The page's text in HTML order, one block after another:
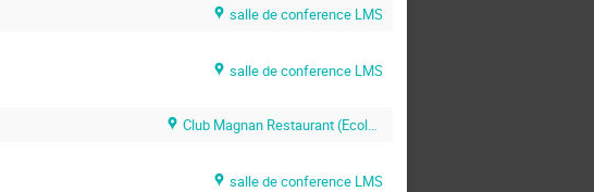
salle de conference LMS
salle de conference LMS
Club Magnan Restaurant (Ecole Polytechnique)
salle de conference LMS